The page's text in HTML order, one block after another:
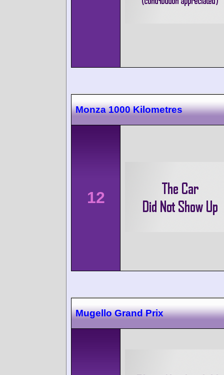
Monza 1000 Kilometres
12
Mugello Grand Prix